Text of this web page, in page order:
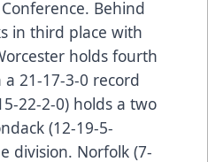
Behind
in third place with
holds fourth
21-17-3-0 record
22-2-0) holds a two
(12-19-5-
division. Norfolk (7-